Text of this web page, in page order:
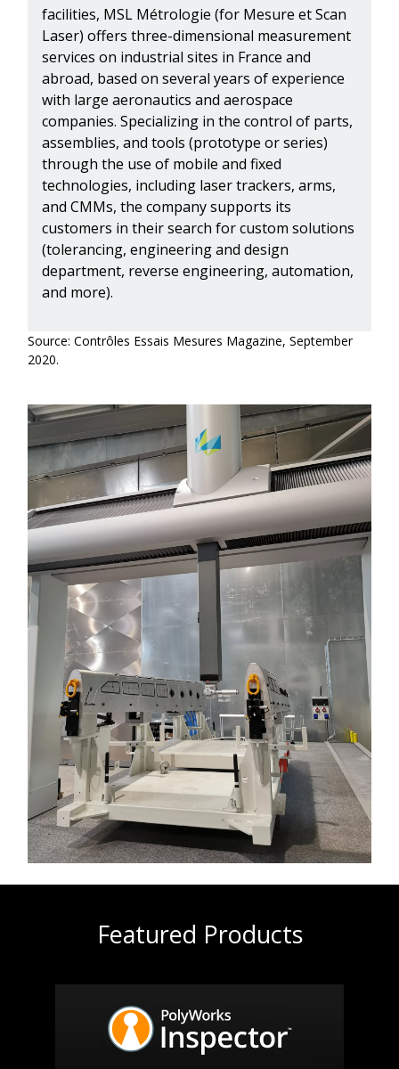
facilities, MSL Métrologie (for Mesure et Scan
Laser) offers three-dimensional measurement
services on industrial sites in France and
abroad, based on several years of experience
with large aeronautics and aerospace
companies. Specializing in the control of parts,
assemblies, and tools (prototype or series)
through the use of mobile and fixed
technologies, including laser trackers, arms,
and CMMs, the company supports its
customers in their search for custom solutions
(tolerancing, engineering and design
department, reverse engineering, automation,
and more).
Source: Contrôles Essais Mesures Magazine, September
2020.
Featured Products